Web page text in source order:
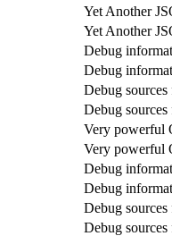
Yet Another
Yet Another
Debug
Debug
Debug
Debug
Very powerful
Very powerful
Debug
Debug
Debug
Debug